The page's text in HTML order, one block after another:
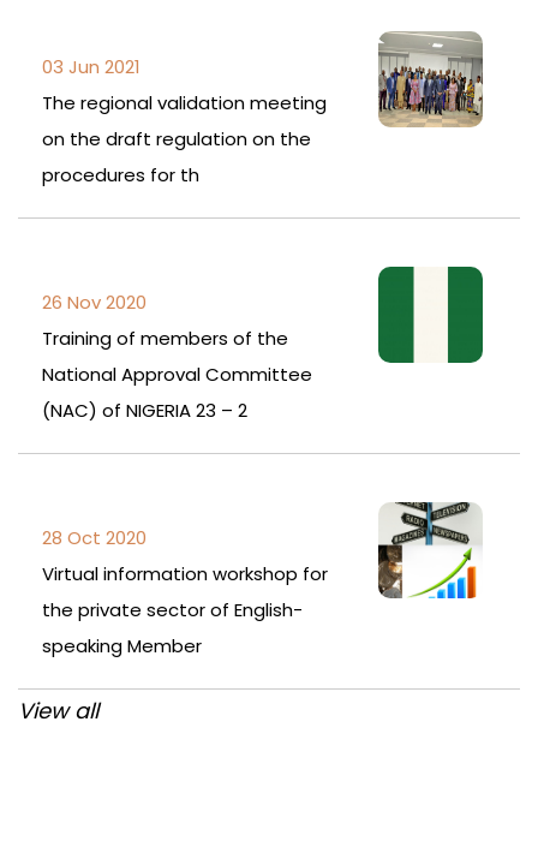
03 Jun 2021
The regional validation meeting
on the draft regulation on the
procedures for th
26 Nov 2020
Training of members of the
National Approval Committee
(NAC) of NIGERIA 23 – 2
28 Oct 2020
Virtual information workshop for
the private sector of English-
speaking Member
View all